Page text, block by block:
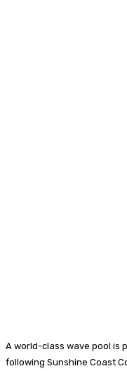
A world-class wave pool is
following Sunshine Coast